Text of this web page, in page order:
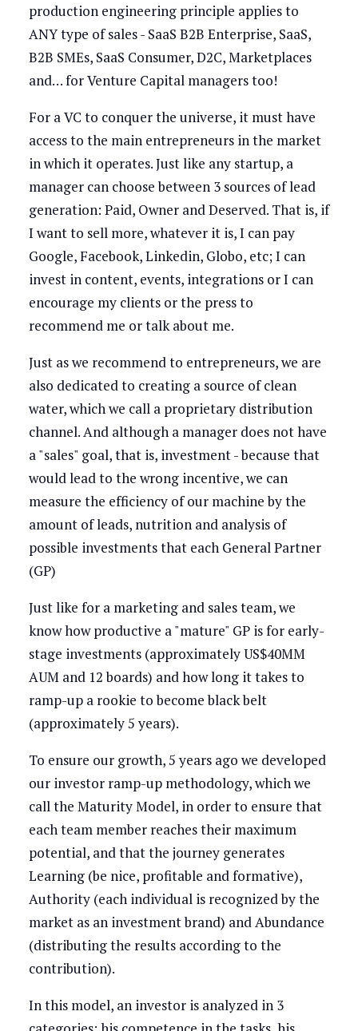
production engineering principle applies to
ANY type of sales - SaaS B2B Enterprise, SaaS,
B2B SMEs, SaaS Consumer, D2C, Marketplaces
and… for Venture Capital managers too!
For a VC to conquer the universe, it must have
access to the main entrepreneurs in the market
in which it operates. Just like any startup, a
manager can choose between 3 sources of lead
generation: Paid, Owner and Deserved. That is, if
I want to sell more, whatever it is, I can pay
Google, Facebook, Linkedin, Globo, etc; I can
invest in content, events, integrations or I can
encourage my clients or the press to
recommend me or talk about me.
Just as we recommend to entrepreneurs, we are
also dedicated to creating a source of clean
water, which we call a proprietary distribution
channel. And although a manager does not have
a "sales" goal, that is, investment - because that
would lead to the wrong incentive, we can
measure the efficiency of our machine by the
amount of leads, nutrition and analysis of
possible investments that each General Partner
(GP)
Just like for a marketing and sales team, we
know how productive a "mature" GP is for early-
stage investments (approximately US$40MM
AUM and 12 boards) and how long it takes to
ramp-up a rookie to become black belt
(approximately 5 years).
To ensure our growth, 5 years ago we developed
our investor ramp-up methodology, which we
call the Maturity Model, in order to ensure that
each team member reaches their maximum
potential, and that the journey generates
Learning (be nice, profitable and formative),
Authority (each individual is recognized by the
market as an investment brand) and Abundance
(distributing the results according to the
contribution).
In this model, an investor is analyzed in 3